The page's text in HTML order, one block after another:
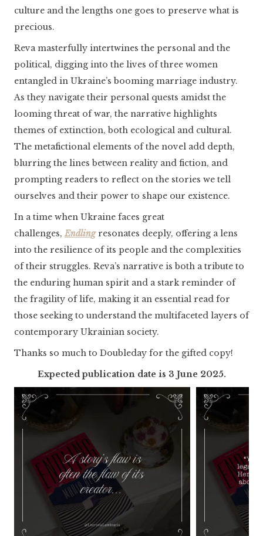
culture and the lengths one goes to preserve what is
precious.
Reva masterfully intertwines the personal and the
political, digging into the lives of three women
entangled in Ukraine’s booming marriage industry.
As they navigate their personal quests amidst the
looming threat of war, the narrative highlights
themes of extinction, both ecological and cultural.
The metafictional elements of the novel add depth,
blurring the lines between reality and fiction, and
prompting readers to reflect on the stories we tell
ourselves and their power to shape our existence.
In a time when Ukraine faces great
challenges, Endlingresonates deeply, offering a lens
into the resilience of its people and the complexities
of their struggles. Reva’s narrative is both a tribute to
the enduring human spirit and a stark reminder of
the fragility of life, making it an essential read for
those seeking to understand the multifaceted layers of
contemporary Ukrainian society.
Thanks so much to Doubleday for the gifted copy!
Expected publication date is 3 June 2025.